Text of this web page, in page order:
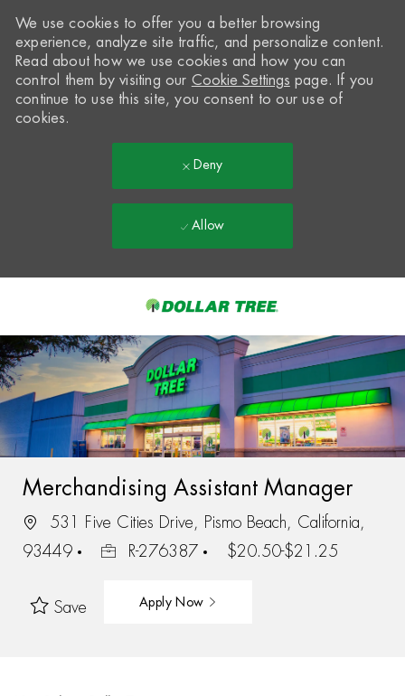
-
We use cookies to offer you a better browsing
experience, analyze site traffic, and personalize content.
Read about how we use cookies and how you can
control them by visiting our Cookie Settings page. If you
continue to use this site, you consent to our use of
cookies.
Deny
Allow
Merchandising Assistant Manager
531 Five Cities Drive, Pismo Beach, California,
93449
R-276387 $20.50-$21.25
Save Apply Now